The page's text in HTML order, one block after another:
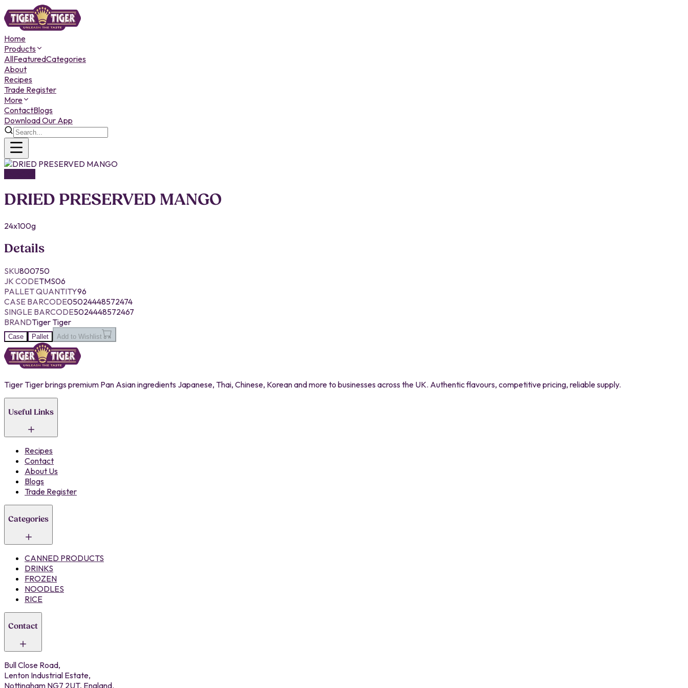
Home
Products
AllFeaturedCategories
About
Recipes
Trade Register
More
ContactBlogs
Download Our App
DRIED PRESERVED MANGO
24x100g
Details
SKU800750
JK CODETMS06
PALLET QUANTITY96
CASE BARCODE05024448572474
SINGLE BARCODE5024448572467
BRANDTiger Tiger
Case Pallet Add to Wishlist
Tiger Tiger brings premium Pan Asian ingredients Japanese, Thai, Chinese, Korean and more to businesses across the UK. Authentic flavours, competitive pricing, reliable supply.
Useful Links
Recipes
Contact
About Us
Blogs
Trade Register
Categories
CANNED PRODUCTS
DRINKS
FROZEN
NOODLES
RICE
Contact
Bull Close Road,
Lenton Industrial Estate,
Nottingham NG7 2UT, England.